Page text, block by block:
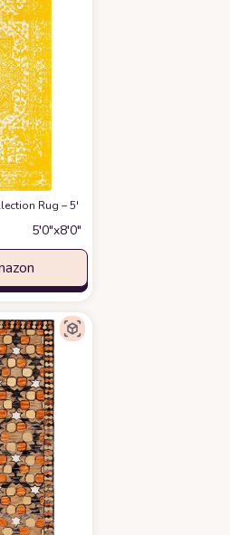
Washable Area Rug(TPR21-Yellow,
Yellow Ivory/Ivory)
Rug – 5' x 8' Yellow Medium-Pile
5′0″x8′0″